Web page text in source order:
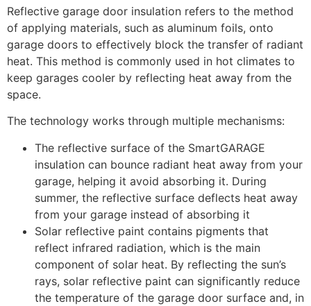
Reflective garage door insulation refers to the method
of applying materials, such as aluminum foils, onto
garage doors to effectively block the transfer of radiant
heat. This method is commonly used in hot climates to
keep garages cooler by reflecting heat away from the
space.
The technology works through multiple mechanisms:
The reflective surface of the SmartGARAGE
insulation can bounce radiant heat away from your
garage, helping it avoid absorbing it. During
summer, the reflective surface deflects heat away
from your garage instead of absorbing it
Solar reflective paint contains pigments that
reflect infrared radiation, which is the main
component of solar heat. By reflecting the sun’s
rays, solar reflective paint can significantly reduce
the temperature of the garage door surface and, in